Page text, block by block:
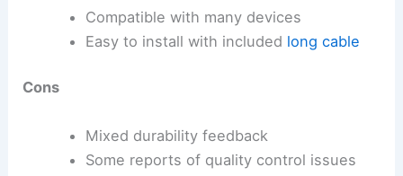
Compatible with many devices
Easy to install with included long cable
Cons
Mixed durability feedback
Some reports of quality control issues